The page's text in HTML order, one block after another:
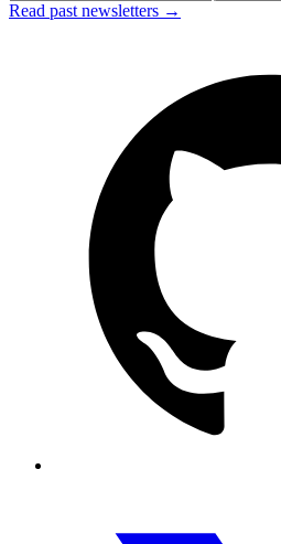
Read past newsletters →